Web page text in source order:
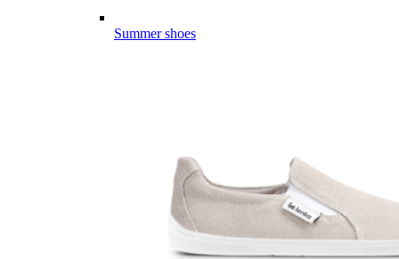
Summer shoes